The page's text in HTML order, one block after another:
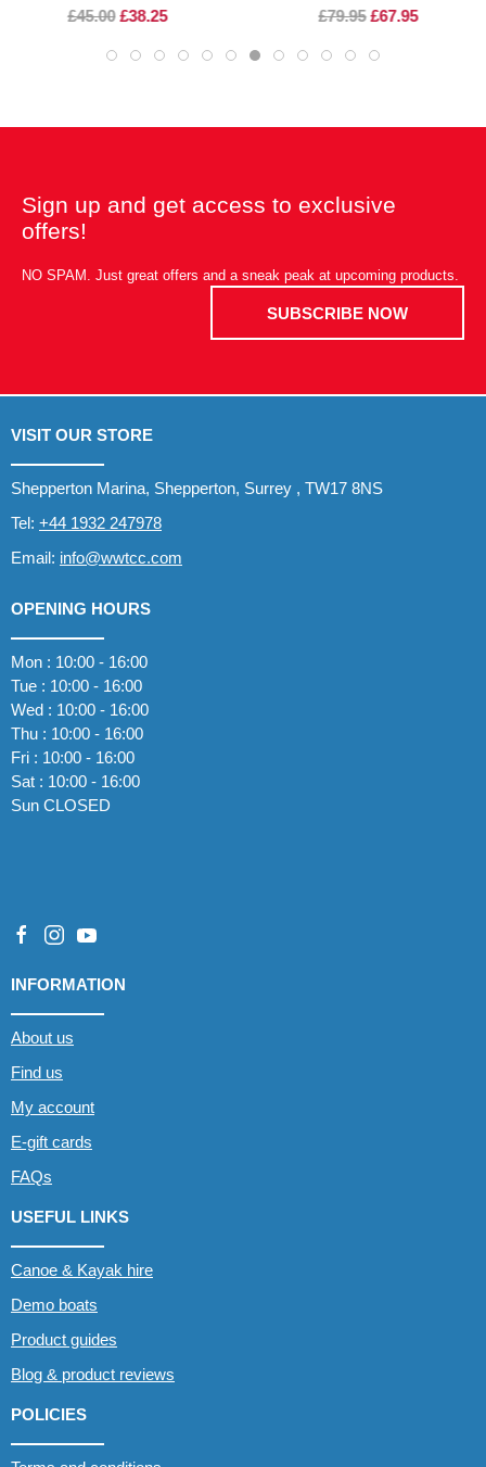
£45.00 £38.25 £79.95 £67.95
Sign up and get access to exclusive
offers!
NO SPAM. Just great offers and a sneak peak at upcoming products.
SUBSCRIBE NOW
VISIT OUR STORE
Shepperton Marina, Shepperton, Surrey , TW17 8NS
Tel: +44 1932 247978
Email: info@wwtcc.com
OPENING HOURS
Mon : 10:00 - 16:00
Tue : 10:00 - 16:00
Wed : 10:00 - 16:00
Thu : 10:00 - 16:00
Fri : 10:00 - 16:00
Sat : 10:00 - 16:00
Sun CLOSED
INFORMATION
About us
Find us
My account
E-gift cards
FAQs
USEFUL LINKS
Canoe & Kayak hire
Demo boats
Product guides
Blog & product reviews
POLICIES